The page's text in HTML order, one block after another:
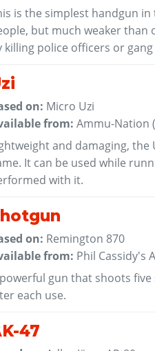
is the simplest handgun
but much weaker than
killing police officers or
on: Micro Uzi
from: Ammu-Nation (
and damaging,
It can be used while
with it.
on: Remington 870
from: Phil Cassidy's
gun that shoots
each use.
47